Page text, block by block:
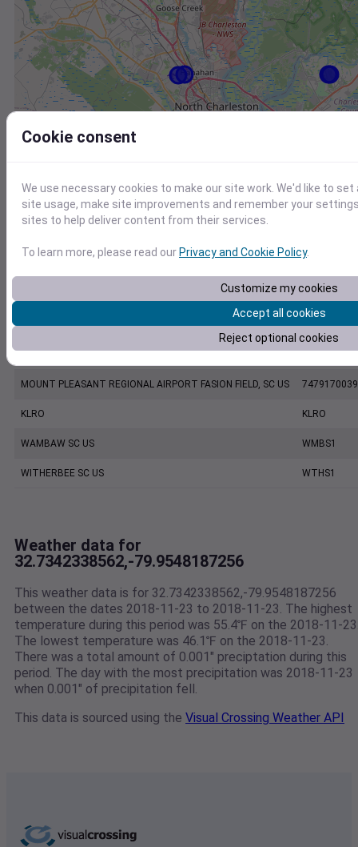
KCHS KCHS
MOUNT PLEASANT REGIONAL AIRPORT FASION FIELD, SC US
KLRO KLRO
WAMBAW SC US WMBS1
WITHERBEE SC US WTHS1
Weather data for
32.7342338562,-79.9548187256
This weather data is for 32.7342338562,-79.9548187256
between the dates 2018-11-23 to 2018-11-23. The highest
temperature during this period was 55.4℉ on the 2018-11-
The lowest temperature was 46.1℉ on the 2018-11-23.
There was a total amount of 0.001" preciptation during this
period. The day with the most precipitation was 2018-11-23
when 0.001" of precipitation fell.
This data is sourced using the Visual Crossing Weather API
Cookie consent
We use necessary cookies to make our site work. We'd like to
site usage, make site improvements and remember your
sites to help deliver content from their services.
To learn more, please read ourPrivacy and Cookie Policy.
Customize my cookies
Accept all cookies
Reject optional cookies